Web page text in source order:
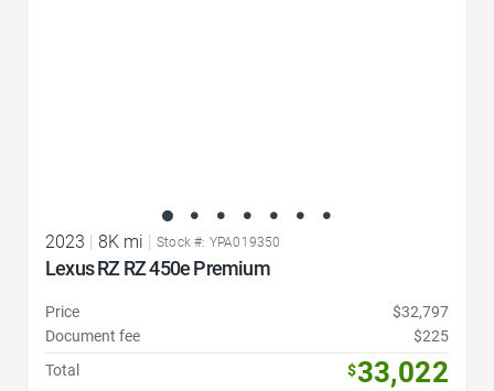
2023 8K mi Stock #: YPA019350
Lexus RZ RZ 450e Premium
Price
$32,797
Document fee
$225
Total
$33,022